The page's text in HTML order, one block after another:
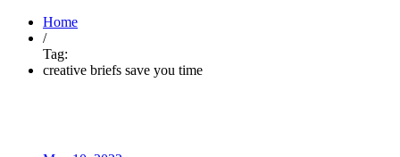
Home
/
Tag:
creative briefs save you time